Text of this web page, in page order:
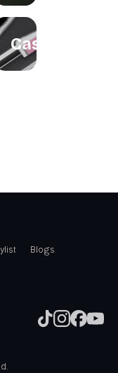
Casemetry
Blogs